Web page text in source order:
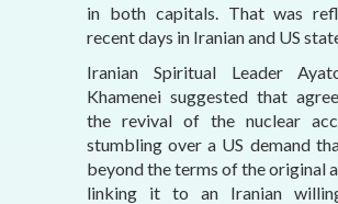
in both capitals. That was
recent days in Iranian and US
Iranian Spiritual Leader
Khamenei suggested that
the revival of the nuclear
stumbling over a US demand
beyond the terms of the original
linking it to an Iranian